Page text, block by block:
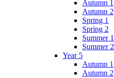
Autumn 1
Autumn 2
Spring 1
Spring 2
Summer 1
Summer 2
Year 5
Autumn 1
Autumn 2